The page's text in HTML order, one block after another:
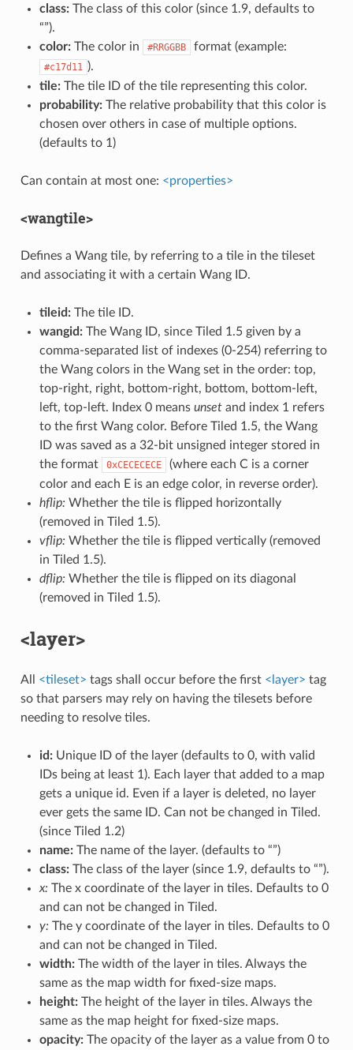
class:The class of this color (since 1.9, defaults to
“”).
color:The color in #RRGGBB format (example:
#c17d11 ).
tile:The tile ID of the tile representing this color.
probability:The relative probability that this color is
chosen over others in case of multiple options.
(defaults to 1)
Can contain at most one: <properties>
<wangtile>
Defines a Wang tile, by referring to a tile in the tileset
and associating it with a certain Wang ID.
tileid:The tile ID.
wangid:The Wang ID, since Tiled 1.5 given by a
comma-separated list of indexes (0-254) referring to
the Wang colors in the Wang set in the order: top,
top-right, right, bottom-right, bottom, bottom-left,
left, top-left. Index 0 means unsetand index 1 refers
to the first Wang color. Before Tiled 1.5, the Wang
ID was saved as a 32-bit unsigned integer stored in
the format
0xCECECECE
(where each C is a corner
color and each E is an edge color, in reverse order).
hflip: Whether the tile is flipped horizontally
(removed in Tiled 1.5).
vflip: Whether the tile is flipped vertically (removed
in Tiled 1.5).
dflip: Whether the tile is flipped on its diagonal
(removed in Tiled 1.5).
<layer>
All <tileset> tags shall occur before the first <layer> tag
so that parsers may rely on having the tilesets before
needing to resolve tiles.
id:Unique ID of the layer (defaults to 0, with valid
IDs being at least 1). Each layer that added to a map
gets a unique id. Even if a layer is deleted, no layer
ever gets the same ID. Can not be changed in Tiled.
(since Tiled 1.2)
name:The name of the layer. (defaults to “”)
class:The class of the layer (since 1.9, defaults to “”).
x: The x coordinate of the layer in tiles. Defaults to 0
and can not be changed in Tiled.
y: The y coordinate of the layer in tiles. Defaults to 0
and can not be changed in Tiled.
width:The width of the layer in tiles. Always the
same as the map width for fixed-size maps.
height:The height of the layer in tiles. Always the
same as the map height for fixed-size maps.
opacity:The opacity of the layer as a value from 0 to